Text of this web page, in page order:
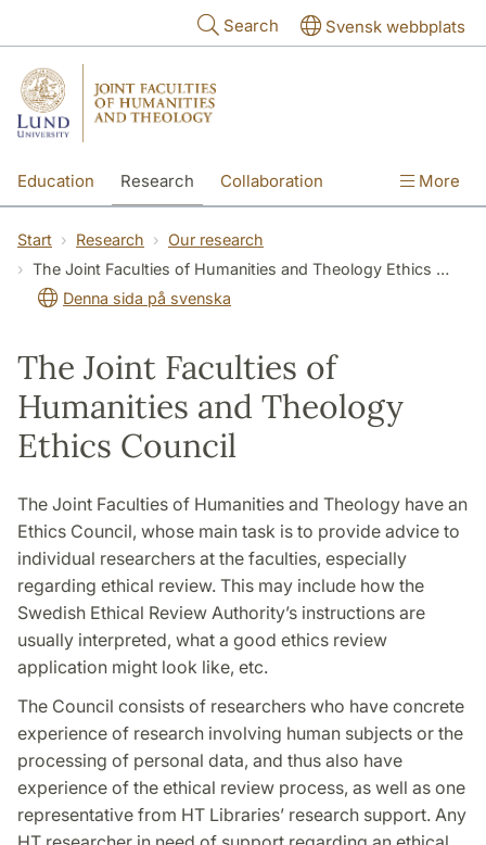
Search Svensk webbplats
Education Research Collaboration More
Start Research
Our research
The Joint Faculties of Humanities and Theology Ethics Council
Denna sida på svenska
The Joint Faculties of
Humanities and Theology
Ethics Council
The Joint Faculties of Humanities and Theology have an
Ethics Council, whose main task is to provide advice to
individual researchers at the faculties, especially
regarding ethical review. This may include how the
Swedish Ethical Review Authority’s instructions are
usually interpreted, what a good ethics review
application might look like, etc.
The Council consists of researchers who have concrete
experience of research involving human subjects or the
processing of personal data, and thus also have
experience of the ethical review process, as well as one
representative from HT Libraries’ research support. Any